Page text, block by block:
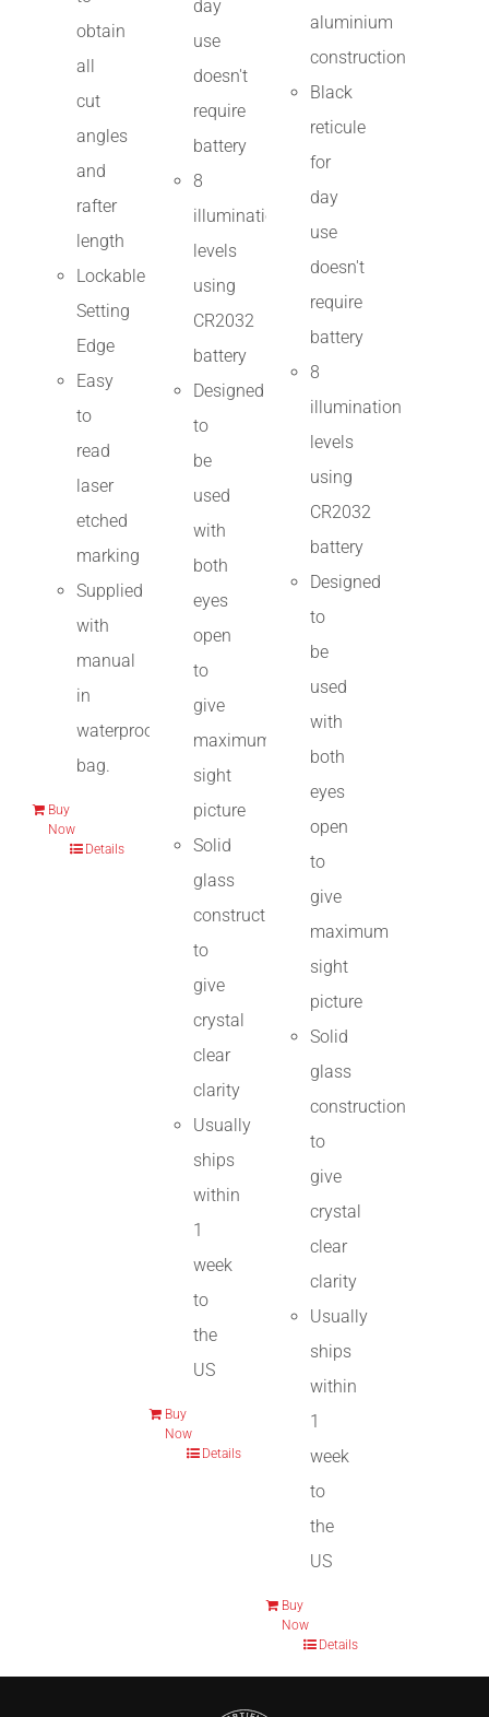
obtain
all
cut
angles
and
rafter
length
Lockable
Setting
Edge
Easy
to
read
laser
etched
marking
Supplied
with
manual
in
waterproof
bag.
Buy
Now
Details
day
use
doesn't
require
battery
8
illumination
levels
using
CR2032
battery
Designed
to
be
used
with
both
eyes
open
to
give
maximum
sight
picture
Solid
glass
construction
to
give
crystal
clear
clarity
Usually
ships
within
1
week
to
the
US
Buy
Now
Details
aluminium
construction
Black
reticule
for
day
use
doesn't
require
battery
8
illumination
levels
using
CR2032
battery
Designed
to
be
used
with
both
eyes
open
to
give
maximum
sight
picture
Solid
glass
construction
to
give
crystal
clear
clarity
Usually
ships
within
1
week
to
the
US
Buy
Now
Details